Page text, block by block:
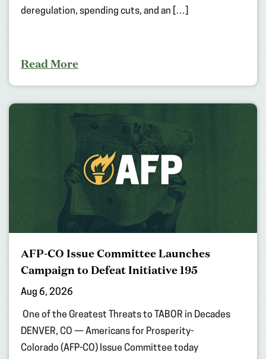
deregulation, spending cuts, and an […]
Read More
AFP-CO Issue Committee Launches
Campaign to Defeat Initiative 195
Aug 6, 2026
One of the Greatest Threats to TABOR in Decades
DENVER, CO — Americans for Prosperity-
Colorado (AFP-CO) Issue Committee today